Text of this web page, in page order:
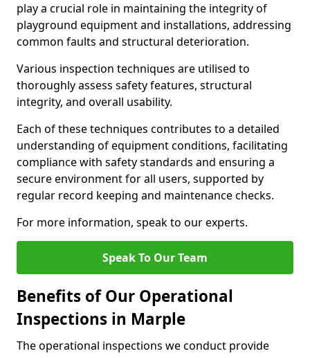
play a crucial role in maintaining the integrity of
playground equipment and installations, addressing
common faults and structural deterioration.
Various inspection techniques are utilised to
thoroughly assess safety features, structural
integrity, and overall usability.
Each of these techniques contributes to a detailed
understanding of equipment conditions, facilitating
compliance with safety standards and ensuring a
secure environment for all users, supported by
regular record keeping and maintenance checks.
For more information, speak to our experts.
Speak To Our Team
Benefits of Our Operational
Inspections in Marple
The operational inspections we conduct provide